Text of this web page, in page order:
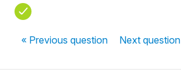
« Previousquestion Nextquestion